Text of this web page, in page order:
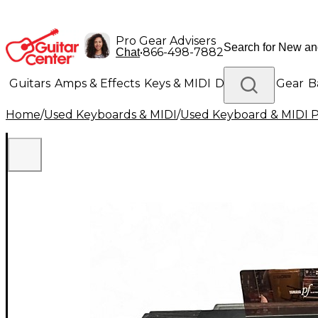
Pro Gear Advisers
Chat•866-498-7882
Guitars Amps & Effects Keys & MIDI Drums DJ Gear
Lighting Band & Orchestra Platinum Gear
Home/Used Keyboards & MIDI/Used Keyboard & MIDI